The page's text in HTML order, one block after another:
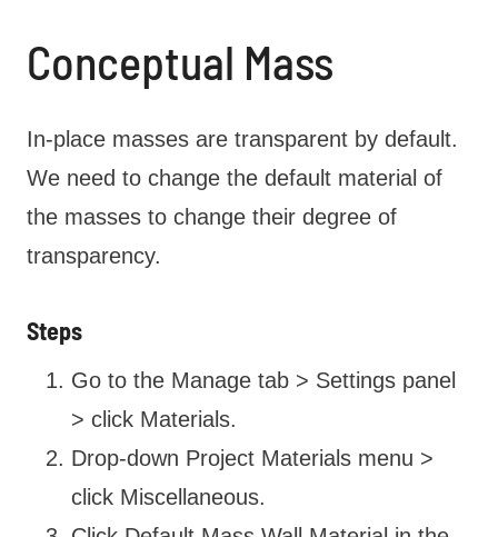
Conceptual Mass
In-place masses are transparent by default.
We need to change the default material of
the masses to change their degree of
transparency.
Steps
Go to the Manage tab > Settings panel
> click Materials.
Drop-down Project Materials menu >
click Miscellaneous.